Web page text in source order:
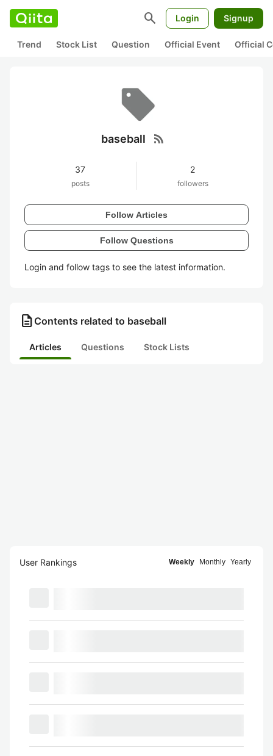
search Login Signup
Trend Stock List Question Official Event Official
baseball rss_feed
37
posts
2
followers
Follow Articles
Follow Questions
Login and follow tags to see the latest information.
description Contents related to baseball
Articles Questions Stock Lists
User Rankings Weekly Monthly Yearly